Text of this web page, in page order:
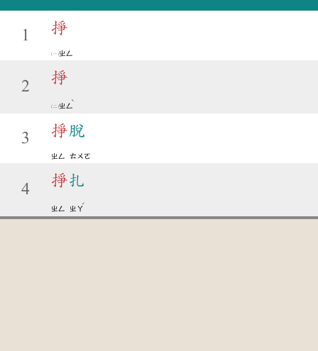
1 掙
ㄓㄥ
2
掙
ㄓㄥ
ˋ
3 掙脫
ㄓㄥ ㄊㄨㄛ
4
掙扎
ㄓㄥ ㄓㄚ
ˊ